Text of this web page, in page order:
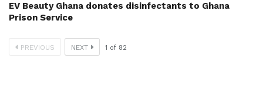
EV Beauty Ghana donates disinfectants to Ghana
Prison Service
PREVIOUS NEXT 1 of 82